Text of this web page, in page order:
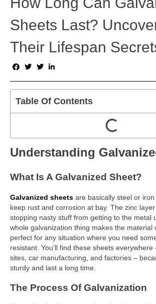
Sheets Last?
Their Lifespan
Table Of Contents
Understanding
What Is A Galvanized Sheet?
Galvanized sheets are basically steel or
keep rust and corrosion at bay. The zinc
stopping nasty stuff from getting to the metal
whole galvanization thing makes the material
perfect for any situation where you need
resistant. You’ll find these sheets
sites, car manufacturing, and factories –
sturdy and last a long time.
The Process Of Galvanization